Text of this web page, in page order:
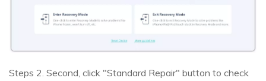
Steps 2. Second, click "Standard Repair" button to check